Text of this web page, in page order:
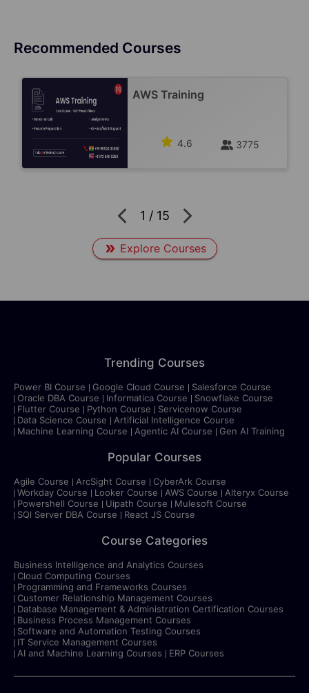
Recommended Courses
AWS Training
4.6 3775
1 / 15
Explore Courses
Trending Courses
Power BI Course Google Cloud Course
Salesforce Course
Oracle DBA Course
Informatica Course
Snowflake Course
Flutter Course
Python Course
Servicenow Course
Data Science Course
Artificial Intelligence Course
Machine Learning Course
Agentic AI Course Gen AI Training
Popular Courses
Agile Course ArcSight Course
CyberArk Course
Workday Course
Looker Course AWS Course
Alteryx Course
Powershell Course
Uipath Course
Mulesoft Course
SQl Server DBA Course
React JS Course
Course Categories
Business Intelligence and Analytics Courses
Cloud Computing Courses
Programming and Frameworks Courses
Customer Relationship Management Courses
Database Management & Administration Certification Courses
Business Process Management Courses
Software and Automation Testing Courses
IT Service Management Courses
AI and Machine Learning Courses
ERP Courses